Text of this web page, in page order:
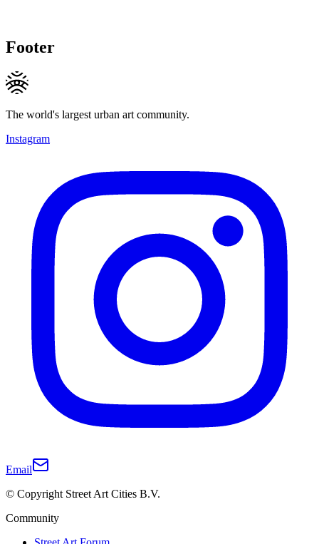
Footer
The world's largest urban art community.
Instagram
Email
© Copyright Street Art Cities B.V.
Community